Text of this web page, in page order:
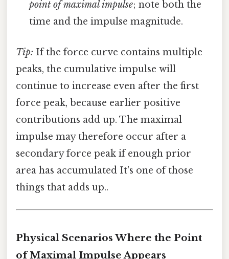
point of maximal impulse; note both the
time and the impulse magnitude.
Tip: If the force curve contains multiple
peaks, the cumulative impulse will
continue to increase even after the first
force peak, because earlier positive
contributions add up. The maximal
impulse may therefore occur after a
secondary force peak if enough prior
area has accumulated It's one of those
things that adds up..
Physical Scenarios Where the Point
of Maximal Impulse Appears